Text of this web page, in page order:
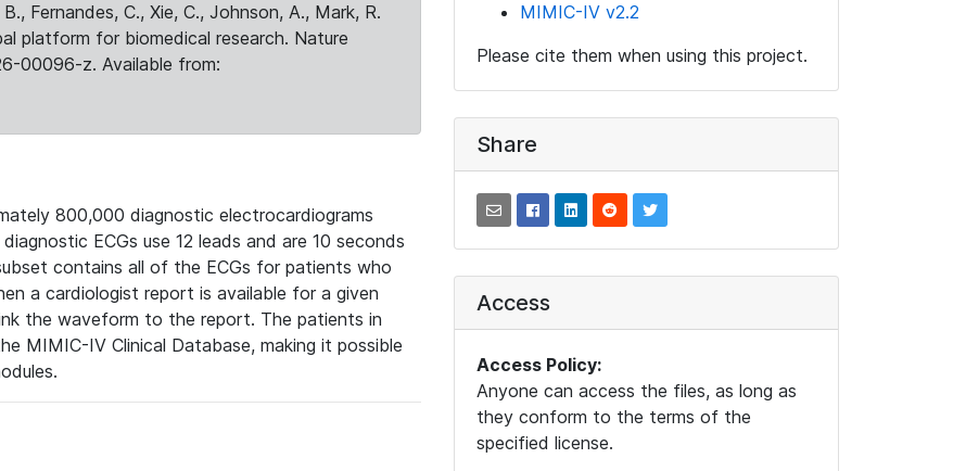
Fernandes, C., Xie, C., Johnson, A., Mark, R.
platform for biomedical research. Nature
00096-z. Available from:
800,000 diagnostic electrocardiograms
ECGs use 12 leads and are 10 seconds
contains all of the ECGs for patients who
a cardiologist report is available for a given
the waveform to the report. The patients in
MIMIC-IV Clinical Database, making it possible
MIMIC-IV v2.2
Please cite them when using this project.
Share
Access
Access Policy:
Anyone can access the files, as long as
they conform to the terms of the
specified license.